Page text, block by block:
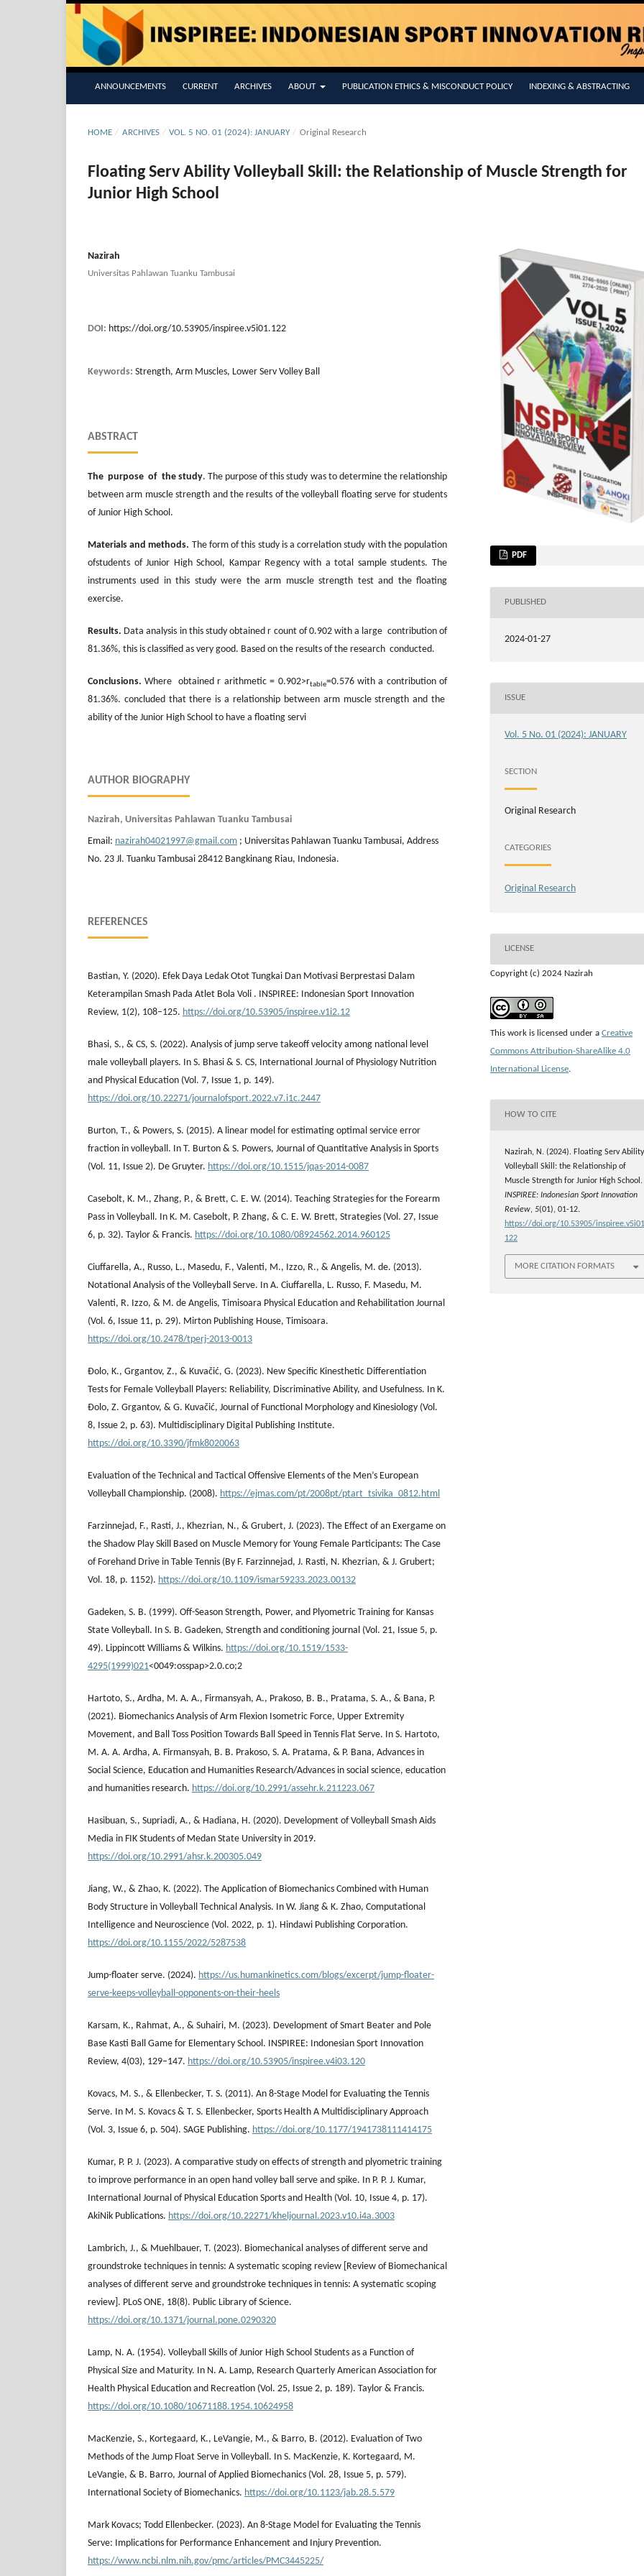
ANNOUNCEMENTS CURRENT ARCHIVES ABOUT PUBLICATION ETHICS & MISCONDUCT POLICY INDEXING & ABSTRACTING
HOME / ARCHIVES / VOL. 5 NO. 01 (2024): JANUARY / Original Research
Floating Serv Ability Volleyball Skill: the Relationship of Muscle Strength for
Junior High School
Nazirah
Universitas Pahlawan Tuanku Tambusai
DOI: https://doi.org/10.53905/inspiree.v5i01.122
Keywords: Strength, Arm Muscles, Lower Serv Volley Ball
ABSTRACT
The purpose of the study. The purpose of this study was to determine the relationship
between arm muscle strength and the results of the volleyball floating serve for students
of Junior High School.
Materials and methods. The form of this study is a correlation study with the population
ofstudents of Junior High School, Kampar Regency with a total sample students. The
instruments used in this study were the arm muscle strength test and the floating
exercise.
Results. Data analysis in this study obtained r count of 0.902 with a large contribution of
81.36%, this is classified as very good. Based on the results of the research conducted.
Conclusions. Where obtained r arithmetic = 0.902>rtable=0.576 with a contribution of
81.36%. concluded that there is a relationship between arm muscle strength and the
ability of the Junior High School to have a floating servi
AUTHOR BIOGRAPHY
Nazirah, Universitas Pahlawan Tuanku Tambusai
Email: nazirah04021997@gmail.com ; Universitas Pahlawan Tuanku Tambusai, Address
No. 23 Jl. Tuanku Tambusai 28412 Bangkinang Riau, Indonesia.
REFERENCES
Bastian, Y. (2020). Efek Daya Ledak Otot Tungkai Dan Motivasi Berprestasi Dalam
Keterampilan Smash Pada Atlet Bola Voli . INSPIREE: Indonesian Sport Innovation
Review, 1(2), 108–125. https://doi.org/10.53905/inspiree.v1i2.12
Bhasi, S., & CS, S. (2022). Analysis of jump serve takeoff velocity among national level
male volleyball players. In S. Bhasi & S. CS, International Journal of Physiology Nutrition
and Physical Education (Vol. 7, Issue 1, p. 149).
https://doi.org/10.22271/journalofsport.2022.v7.i1c.2447
Burton, T., & Powers, S. (2015). A linear model for estimating optimal service error
fraction in volleyball. In T. Burton & S. Powers, Journal of Quantitative Analysis in Sports
(Vol. 11, Issue 2). De Gruyter. https://doi.org/10.1515/jqas-2014-0087
Casebolt, K. M., Zhang, P., & Brett, C. E. W. (2014). Teaching Strategies for the Forearm
Pass in Volleyball. In K. M. Casebolt, P. Zhang, & C. E. W. Brett, Strategies (Vol. 27, Issue
6, p. 32). Taylor & Francis. https://doi.org/10.1080/08924562.2014.960125
Ciuffarella, A., Russo, L., Masedu, F., Valenti, M., Izzo, R., & Angelis, M. de. (2013).
Notational Analysis of the Volleyball Serve. In A. Ciuffarella, L. Russo, F. Masedu, M.
Valenti, R. Izzo, & M. de Angelis, Timisoara Physical Education and Rehabilitation Journal
(Vol. 6, Issue 11, p. 29). Mirton Publishing House, Timisoara.
https://doi.org/10.2478/tperj-2013-0013
Đolo, K., Grgantov, Z., & Kuvačić, G. (2023). New Specific Kinesthetic Differentiation
Tests for Female Volleyball Players: Reliability, Discriminative Ability, and Usefulness. In K.
Đolo, Z. Grgantov, & G. Kuvačić, Journal of Functional Morphology and Kinesiology (Vol.
8, Issue 2, p. 63). Multidisciplinary Digital Publishing Institute.
https://doi.org/10.3390/jfmk8020063
Evaluation of the Technical and Tactical Offensive Elements of the Men’s European
Volleyball Championship. (2008). https://ejmas.com/pt/2008pt/ptart_tsivika_0812.html
Farzinnejad, F., Rasti, J., Khezrian, N., & Grubert, J. (2023). The Effect of an Exergame on
the Shadow Play Skill Based on Muscle Memory for Young Female Participants: The Case
of Forehand Drive in Table Tennis (By F. Farzinnejad, J. Rasti, N. Khezrian, & J. Grubert;
Vol. 18, p. 1152). https://doi.org/10.1109/ismar59233.2023.00132
Gadeken, S. B. (1999). Off-Season Strength, Power, and Plyometric Training for Kansas
State Volleyball. In S. B. Gadeken, Strength and conditioning journal (Vol. 21, Issue 5, p.
49). Lippincott Williams & Wilkins. https://doi.org/10.1519/1533-
4295(1999)021<0049:osspap>2.0.co;2
Hartoto, S., Ardha, M. A. A., Firmansyah, A., Prakoso, B. B., Pratama, S. A., & Bana, P.
(2021). Biomechanics Analysis of Arm Flexion Isometric Force, Upper Extremity
Movement, and Ball Toss Position Towards Ball Speed in Tennis Flat Serve. In S. Hartoto,
M. A. A. Ardha, A. Firmansyah, B. B. Prakoso, S. A. Pratama, & P. Bana, Advances in
Social Science, Education and Humanities Research/Advances in social science, education
and humanities research. https://doi.org/10.2991/assehr.k.211223.067
Hasibuan, S., Supriadi, A., & Hadiana, H. (2020). Development of Volleyball Smash Aids
Media in FIK Students of Medan State University in 2019.
https://doi.org/10.2991/ahsr.k.200305.049
Jiang, W., & Zhao, K. (2022). The Application of Biomechanics Combined with Human
Body Structure in Volleyball Technical Analysis. In W. Jiang & K. Zhao, Computational
Intelligence and Neuroscience (Vol. 2022, p. 1). Hindawi Publishing Corporation.
https://doi.org/10.1155/2022/5287538
Jump-floater serve. (2024). https://us.humankinetics.com/blogs/excerpt/jump-floater-
serve-keeps-volleyball-opponents-on-their-heels
Karsam, K., Rahmat, A., & Suhairi, M. (2023). Development of Smart Beater and Pole
Base Kasti Ball Game for Elementary School. INSPIREE: Indonesian Sport Innovation
Review, 4(03), 129–147. https://doi.org/10.53905/inspiree.v4i03.120
Kovacs, M. S., & Ellenbecker, T. S. (2011). An 8-Stage Model for Evaluating the Tennis
Serve. In M. S. Kovacs & T. S. Ellenbecker, Sports Health A Multidisciplinary Approach
(Vol. 3, Issue 6, p. 504). SAGE Publishing. https://doi.org/10.1177/1941738111414175
Kumar, P. P. J. (2023). A comparative study on effects of strength and plyometric training
to improve performance in an open hand volley ball serve and spike. In P. P. J. Kumar,
International Journal of Physical Education Sports and Health (Vol. 10, Issue 4, p. 17).
AkiNik Publications. https://doi.org/10.22271/kheljournal.2023.v10.i4a.3003
Lambrich, J., & Muehlbauer, T. (2023). Biomechanical analyses of different serve and
groundstroke techniques in tennis: A systematic scoping review [Review of Biomechanical
analyses of different serve and groundstroke techniques in tennis: A systematic scoping
review]. PLoS ONE, 18(8). Public Library of Science.
https://doi.org/10.1371/journal.pone.0290320
Lamp, N. A. (1954). Volleyball Skills of Junior High School Students as a Function of
Physical Size and Maturity. In N. A. Lamp, Research Quarterly American Association for
Health Physical Education and Recreation (Vol. 25, Issue 2, p. 189). Taylor & Francis.
https://doi.org/10.1080/10671188.1954.10624958
MacKenzie, S., Kortegaard, K., LeVangie, M., & Barro, B. (2012). Evaluation of Two
Methods of the Jump Float Serve in Volleyball. In S. MacKenzie, K. Kortegaard, M.
LeVangie, & B. Barro, Journal of Applied Biomechanics (Vol. 28, Issue 5, p. 579).
International Society of Biomechanics. https://doi.org/10.1123/jab.28.5.579
Mark Kovacs; Todd Ellenbecker. (2023). An 8-Stage Model for Evaluating the Tennis
Serve: Implications for Performance Enhancement and Injury Prevention.
https://www.ncbi.nlm.nih.gov/pmc/articles/PMC3445225/
PDF
PUBLISHED
2024-01-27
ISSUE
Vol. 5 No. 01 (2024): JANUARY
SECTION
Original Research
CATEGORIES
Original Research
LICENSE
Copyright (c) 2024 Nazirah
This work is licensed under a Creative
Commons Attribution-ShareAlike 4.0
International License.
HOW TO CITE
Nazirah, N. (2024). Floating Serv Ability
Volleyball Skill: the Relationship of
Muscle Strength for Junior High School.
INSPIREE: Indonesian Sport Innovation
Review, 5(01), 01-12.
https://doi.org/10.53905/
122
MORE CITATION FORMATS